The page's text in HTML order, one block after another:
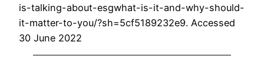
is-talking-about-esgwhat-is-it-and-why-should-
it-matter-to-you/?sh=5cf5189232e9. Accessed
30 June 2022